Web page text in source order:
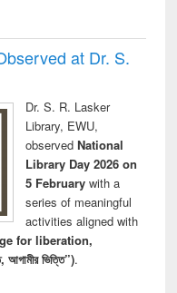
at Dr. S.
Dr. S. R. Lasker
Library, EWU,
observed National
Library Day 2026 on
5 Februarywith a
series of meaningful
activities aligned with
for liberation,
ভিত্তি”).